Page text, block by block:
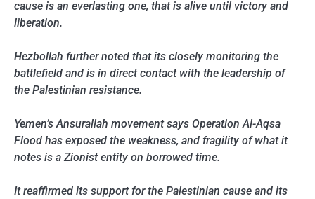
cause is an everlasting one, that is alive until victory and
liberation.
Hezbollah further noted that its closely monitoring the
battlefield and is in direct contact with the leadership of
the Palestinian resistance.
Yemen’s Ansurallah movement says Operation Al-Aqsa
Flood has exposed the weakness, and fragility of what it
notes is a Zionist entity on borrowed time.
It reaffirmed its support for the Palestinian cause and its